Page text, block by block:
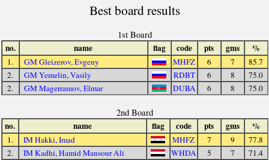
Best board results
1st Board
no. name flag code pts gms %
1. GM Gleizerov, Evgeny MHFZ 6 7
85.7
2.
GM Yemelin, Vasily RDBT 6 8
75.0
2.
GM Magerramov, Elmar DUBA 6 8 75.0
2nd Board
no. name flag code pts gms %
1. IM Hakki, Imad MHFZ 7 9
77.8
2.
IM Kadhi, Hamid Mansour Ali WHDA 5 7
71.4